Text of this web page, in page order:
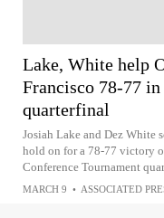
Lake, White help
Francisco 78-77
quarterfinal
Josiah Lake and Dez White
hold on for a 78-77 victory
Conference Tournament
MARCH 9 • ASSOCIATED